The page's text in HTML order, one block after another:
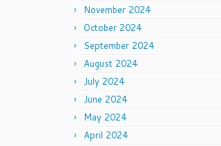
November 2024
October 2024
September 2024
August 2024
July 2024
June 2024
May 2024
April 2024